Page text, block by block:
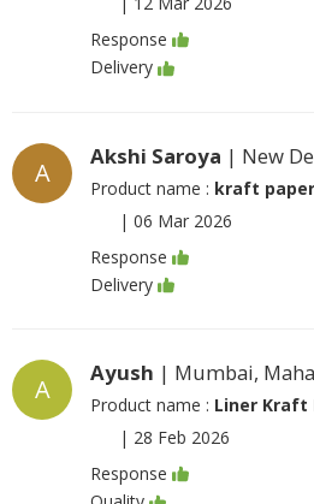
Response
Delivery
A
Akshi Saroya | New
Product name : kraft paper
| 06 Mar 2026
Response
Delivery
A
Ayush | Mumbai,
Product name : Liner Kraft
| 28 Feb 2026
Response